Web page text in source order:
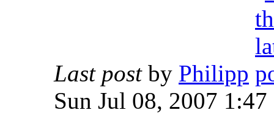
Last post by Philipp
Sun Jul 08, 2007 1:47